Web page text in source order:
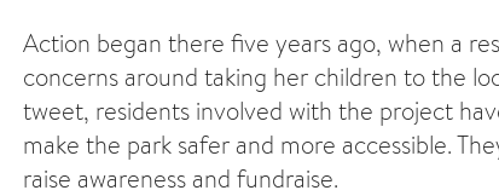
Action began there five years ago, when a
concerns around taking her children to the
tweet, residents involved with the project
make the park safer and more accessible.
raise awareness and fundraise.